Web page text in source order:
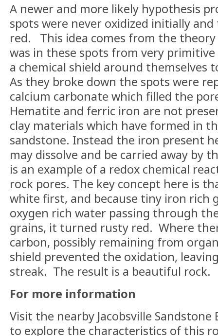
A newer and more likely hypothesis
spots were never oxidized initially
red.
This idea comes from the
was in these spots from very
a chemical shield around themselves
As they broke down the spots were
calcium carbonate which filled the
Hematite and ferric iron are not
clay materials which have formed in
sandstone. Instead the iron present
may dissolve and be carried away by
is an example of a redox chemical
rock pores. The key concept here is
white first, and because tiny iron rich
oxygen rich water passing through
grains, it turned rusty red. Where
carbon, possibly remaining from
shield prevented the oxidation,
streak. The result is a beautiful rock.
For more information
Visit the nearby Jacobsville Sandstone
to explore the characteristics of this